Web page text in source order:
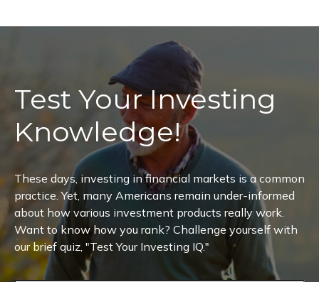
Test Your Investing
Knowledge!
These days, investing in financial markets is a common
practice. Yet, many Americans remain under-informed
about how various investment products really work.
Want to know how you rank? Challenge yourself with
our brief quiz, "Test Your Investing IQ."